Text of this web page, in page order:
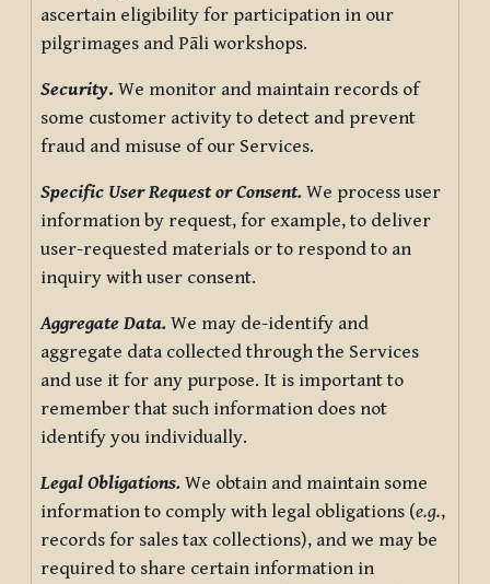
ascertain eligibility for participation in our
pilgrimages and Pāli workshops.
Security. We monitor and maintain records of
some customer activity to detect and prevent
fraud and misuse of our Services.
Specific User Request or Consent. We process user
information by request, for example, to deliver
user-requested materials or to respond to an
inquiry with user consent.
Aggregate Data. We may de-identify and
aggregate data collected through the Services
and use it for any purpose. It is important to
remember that such information does not
identify you individually.
Legal Obligations. We obtain and maintain some
information to comply with legal obligations (e.g.,
records for sales tax collections), and we may be
required to share certain information in